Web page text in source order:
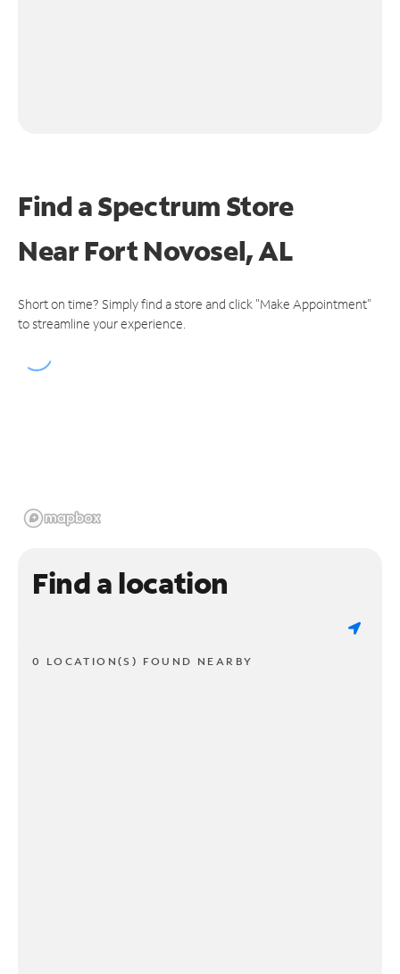
Find a Spectrum Store
NearFort Novosel, AL
Short on time? Simply find a store and click "Make Appointment"
to streamline your experience.
Find a location
0 LOCATION(S) FOUND NEARBY